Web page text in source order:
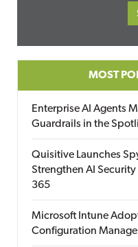
MOST
Enterprise AI Agents
Guardrails in the
Quisitive Launches
Strengthen AI
365
Microsoft Intune
Configuration